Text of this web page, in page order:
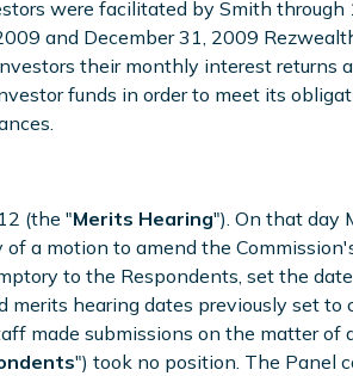
were facilitated by Smith through
and December 31, 2009
their monthly interest returns
funds in order to meet its
(the "Merits Hearing"). On that day
a motion to amend the
to the Respondents, set the
hearing dates previously set to
made submissions on the matter of
") took no position. The Panel